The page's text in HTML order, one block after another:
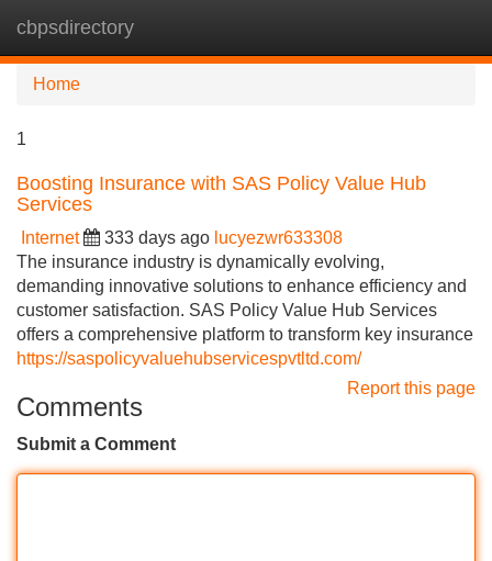
cbpsdirectory
Home
1
Boosting Insurance with SAS Policy Value Hub
Services
Internet 333 days ago lucyezwr633308
The insurance industry is dynamically evolving,
demanding innovative solutions to enhance efficiency and
customer satisfaction. SAS Policy Value Hub Services
offers a comprehensive platform to transform key insurance
https://saspolicyvaluehubservicespvtltd.com/
Report this page
Comments
Submit a Comment